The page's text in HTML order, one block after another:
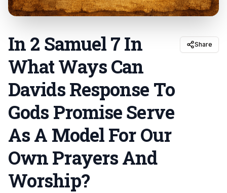
In 2 Samuel 7 In
What Ways Can
Davids Response To
Gods Promise Serve
As A Model For Our
Own Prayers And
Worship?
Share